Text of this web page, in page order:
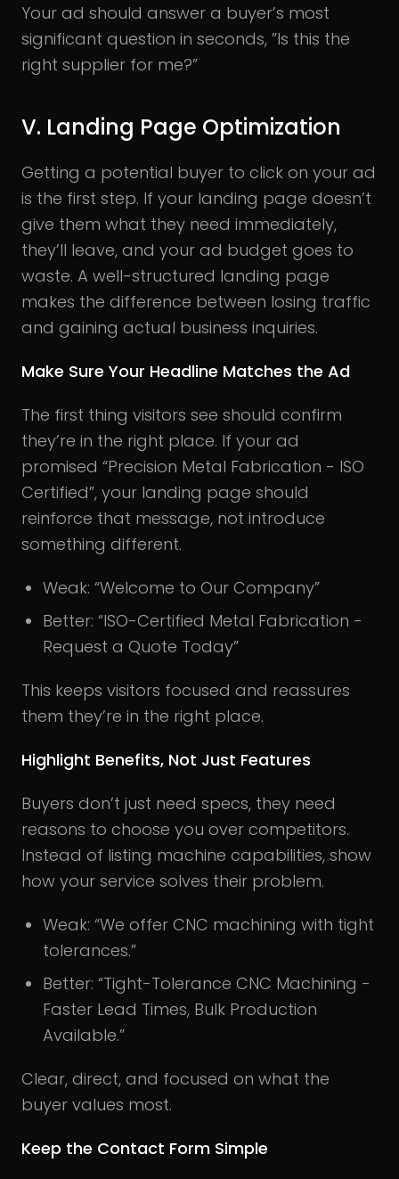
Your ad should answer a buyer’s most
significant question in seconds, ”Is this the
right supplier for me?”
V. Landing Page Optimization
Getting a potential buyer to click on your ad
is the first step. If your landing page doesn’t
give them what they need immediately,
they’ll leave, and your ad budget goes to
waste. A well-structured landing page
makes the difference between losing traffic
and gaining actual business inquiries.
Make Sure Your Headline Matches the Ad
The first thing visitors see should confirm
they’re in the right place. If your ad
promised “Precision Metal Fabrication - ISO
Certified”, your landing page should
reinforce that message, not introduce
something different.
Weak: “Welcome to Our Company”
Better: “ISO-Certified Metal Fabrication -
Request a Quote Today”
This keeps visitors focused and reassures
them they’re in the right place.
Highlight Benefits, Not Just Features
Buyers don’t just need specs, they need
reasons to choose you over competitors.
Instead of listing machine capabilities, show
how your service solves their problem.
Weak: “We offer CNC machining with tight
tolerances.”
Better: “Tight-Tolerance CNC Machining -
Faster Lead Times, Bulk Production
Available.”
Clear, direct, and focused on what the
buyer values most.
Keep the Contact Form Simple